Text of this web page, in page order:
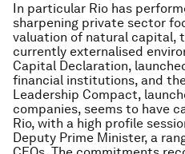
In particular Rio has
sharpening private sector
valuation of natural capital,
currently externalised
Capital Declaration,
financial institutions, and
Leadership Compact,
companies, seems to have
Rio, with a high profile
Deputy Prime Minister, a